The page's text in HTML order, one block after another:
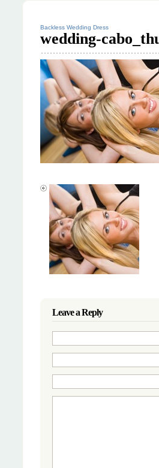
Backless Wedding Dress
wedding-
Leave a Reply